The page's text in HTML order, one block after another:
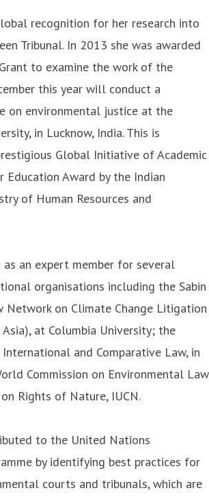
recognition for her research into
Tribunal. In 2013 she was awarded
to examine the work of the
this year will conduct a
on environmental justice at the
in Lucknow, India. This is
Global Initiative of Academic
Education Award by the Indian
of Human Resources and
an expert member for several
organisations including the Sabin
Network on Climate Change Litigation
at Columbia University; the
and Comparative Law, in
Commission on Environmental Law
Rights of Nature, IUCN.
to the United Nations
by identifying best practices for
courts and tribunals, which are